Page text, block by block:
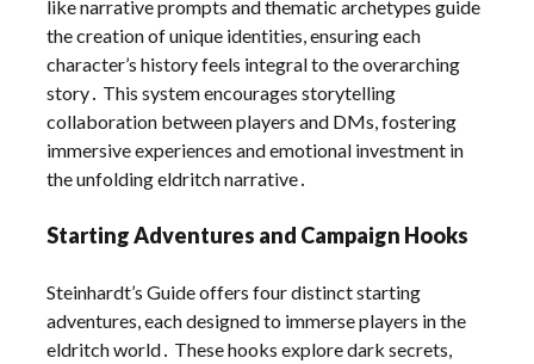
like narrative prompts and thematic archetypes guide
the creation of unique identities, ensuring each
character’s history feels integral to the overarching
story․ This system encourages storytelling
collaboration between players and DMs, fostering
immersive experiences and emotional investment in
the unfolding eldritch narrative․
Starting Adventures and Campaign Hooks
Steinhardt’s Guide offers four distinct starting
adventures, each designed to immerse players in the
eldritch world․ These hooks explore dark secrets,